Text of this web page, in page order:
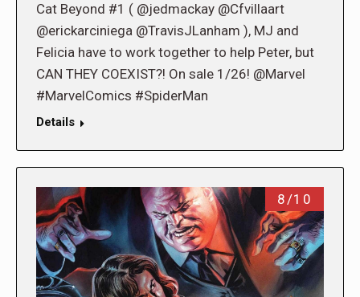
Cat Beyond #1 ( @jedmackay @Cfvillaart
@erickarciniega @TravisJLanham ), MJ and
Felicia have to work together to help Peter, but
CAN THEY COEXIST?! On sale 1/26! @Marvel
#MarvelComics #SpiderMan
Details
8/10